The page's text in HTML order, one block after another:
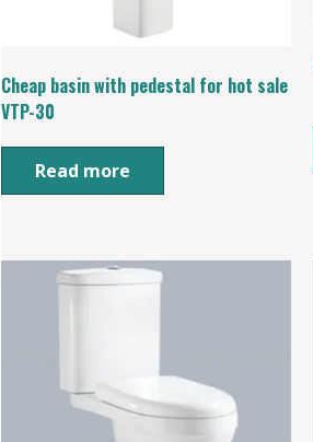
Cheap basin with pedestal for hot sale
VTP-30
Read more